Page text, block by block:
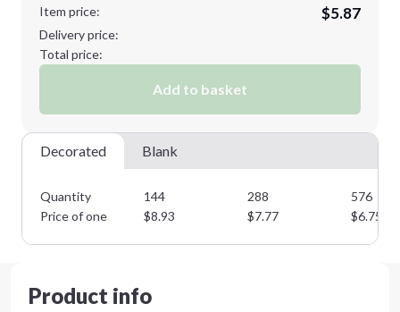
Item price:
$5.87
Delivery price:
Total price:
Add to basket
Decorated Blank
Quantity 144 288
576
Price of one
$8.93 $7.77 $6.75
Product info